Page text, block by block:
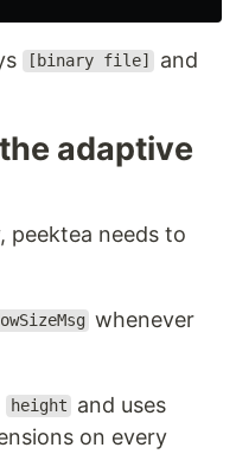
[binary file]
and
adaptive
peektea needs to
whenever
height
and uses
on every